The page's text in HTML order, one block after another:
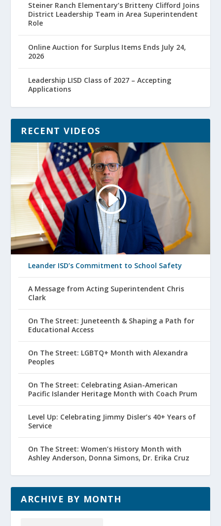
Steiner Ranch Elementary’s Britteny Clifford Joins
District Leadership Team in Area Superintendent
Role
Online Auction for Surplus Items Ends July 24,
2026
Leadership LISD Class of 2027 – Accepting
Applications
RECENT VIDEOS
Leander ISD’s Commitment to School Safety
A Message from Acting Superintendent Chris
Clark
On The Street: Juneteenth & Shaping a Path for
Educational Access
On The Street: LGBTQ+ Month with Alexandra
Peoples
On The Street: Celebrating Asian-American
Pacific Islander Heritage Month with Coach Prum
Level Up: Celebrating Jimmy Disler’s 40+ Years of
Service
On The Street: Women’s History Month with
Ashley Anderson, Donna Simons, Dr. Erika Cruz
ARCHIVE BY MONTH